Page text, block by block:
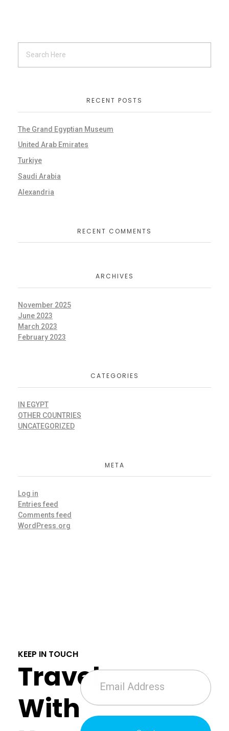
RECENT POSTS
The Grand Egyptian Museum
United Arab Emirates
Turkiye
Saudi Arabia
Alexandria
RECENT COMMENTS
ARCHIVES
November 2025
June 2023
March 2023
February 2023
CATEGORIES
IN EGYPT
OTHER COUNTRIES
UNCATEGORIZED
META
Log in
Entries feed
Comments feed
WordPress.org
KEEP IN TOUCH
Travel
With